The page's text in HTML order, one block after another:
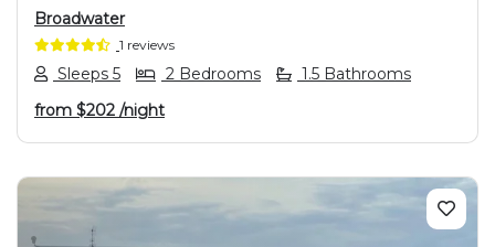
Broadwater
1 reviews
Sleeps 5 2 Bedrooms
1.5 Bathrooms
from $202 /night